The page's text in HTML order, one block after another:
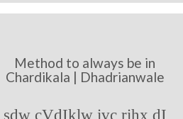
Method to always be in
Chardikala | Dhadrianwale
sdw cVdIklw ivc rihx dI